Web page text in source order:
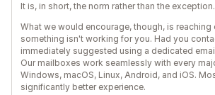
It is, in short, the norm rather than the exception.
What we would encourage, though, is reaching
something isn't working for you. Had you
immediately suggested using a dedicated
Our mailboxes work seamlessly with every
Windows, macOS, Linux, Android, and iOS.
significantly better experience.